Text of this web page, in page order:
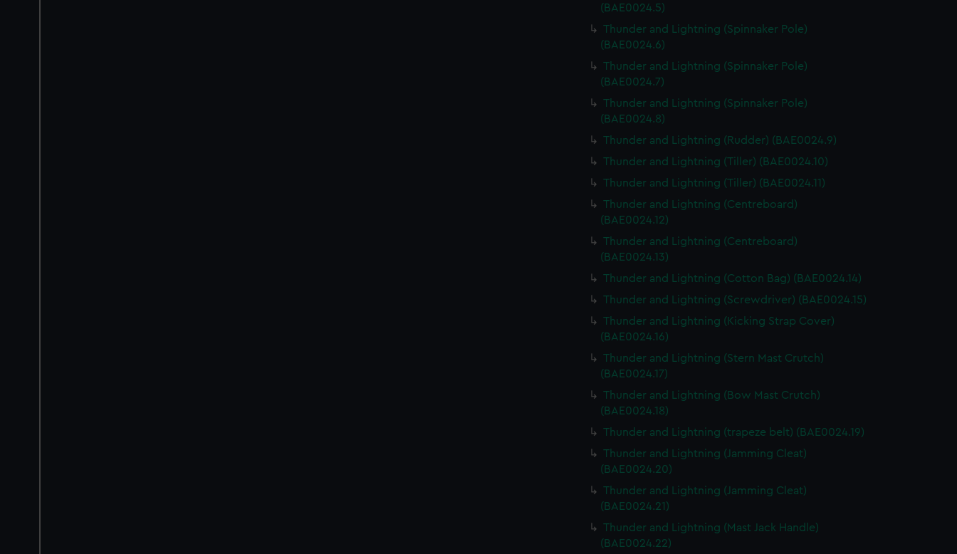
(BAE0024.5)
Thunder and Lightning (Spinnaker Pole)
(BAE0024.6)
Thunder and Lightning (Spinnaker Pole)
(BAE0024.7)
Thunder and Lightning (Spinnaker Pole)
(BAE0024.8)
Thunder and Lightning (Rudder) (BAE0024.9)
Thunder and Lightning (Tiller) (BAE0024.10)
Thunder and Lightning (Tiller) (BAE0024.11)
Thunder and Lightning (Centreboard)
(BAE0024.12)
Thunder and Lightning (Centreboard)
(BAE0024.13)
Thunder and Lightning (Cotton Bag) (BAE0024.14)
Thunder and Lightning (Screwdriver) (BAE0024.15)
Thunder and Lightning (Kicking Strap Cover)
(BAE0024.16)
Thunder and Lightning (Stern Mast Crutch)
(BAE0024.17)
Thunder and Lightning (Bow Mast Crutch)
(BAE0024.18)
Thunder and Lightning (trapeze belt) (BAE0024.19)
Thunder and Lightning (Jamming Cleat)
(BAE0024.20)
Thunder and Lightning (Jamming Cleat)
(BAE0024.21)
Thunder and Lightning (Mast Jack Handle)
(BAE0024.22)